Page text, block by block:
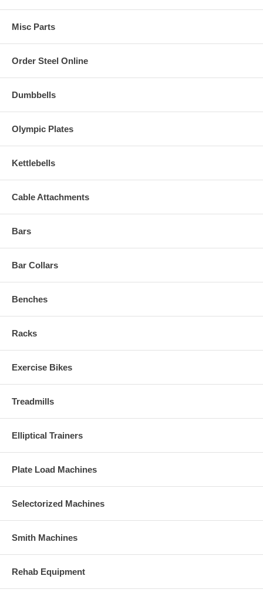
Misc Parts
Order Steel Online
Dumbbells
Olympic Plates
Kettlebells
Cable Attachments
Bars
Bar Collars
Benches
Racks
Exercise Bikes
Treadmills
Elliptical Trainers
Plate Load Machines
Selectorized Machines
Smith Machines
Rehab Equipment